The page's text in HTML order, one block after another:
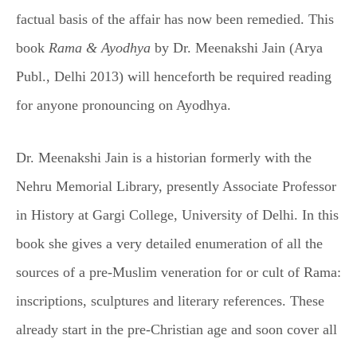
factual basis of the affair has now been remedied. This
book Rama & Ayodhya by Dr. Meenakshi Jain (Arya
Publ., Delhi 2013) will henceforth be required reading
for anyone pronouncing on Ayodhya.
Dr. Meenakshi Jain is a historian formerly with the
Nehru Memorial Library, presently Associate Professor
in History at Gargi College, University of Delhi. In this
book she gives a very detailed enumeration of all the
sources of a pre-Muslim veneration for or cult of Rama:
inscriptions, sculptures and literary references. These
already start in the pre-Christian age and soon cover all